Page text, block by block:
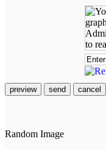
preview send cancel
Random Image